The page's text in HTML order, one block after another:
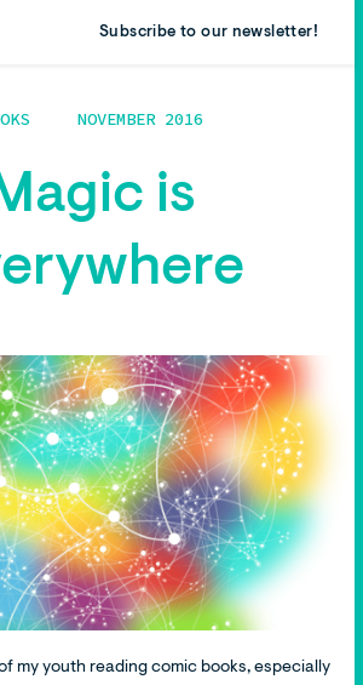
Subscribe to our newsletter!
NOVEMBER 2016
is
my youth reading comic books, especially